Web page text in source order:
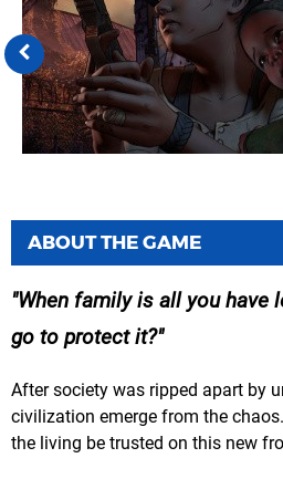
ABOUT THE GAME
When family is all you have
go to protect it?
After society was ripped apart by
civilization emerge from the
the living be trusted on this new